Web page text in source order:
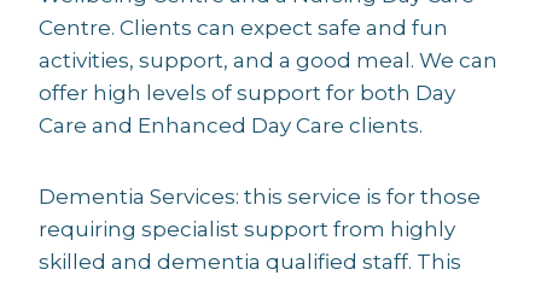
Centre. Clients can expect safe and fun
activities, support, and a good meal. We can
offer high levels of support for both Day
Care and Enhanced Day Care clients.
Dementia Services: this service is for those
requiring specialist support from highly
skilled and dementia qualified staff. This